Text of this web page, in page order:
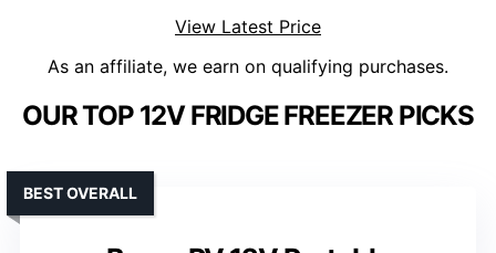
View Latest Price
As an affiliate, we earn on qualifying purchases.
OUR TOP 12V FRIDGE FREEZER PICKS
BEST OVERALL